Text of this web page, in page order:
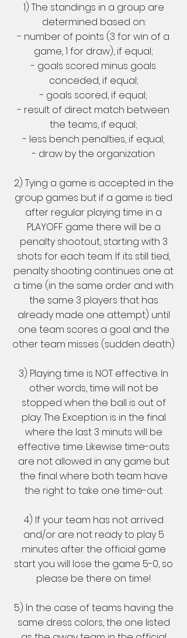
1) The standings in a group are
determined based on:
- number of points (3 for win of a
game, 1 for draw), if equal;
- goals scored minus goals
conceded, if equal;
- goals scored, if equal;
- result of direct match between
the teams, if equal;
- less bench penalties, if equal;
- draw by the organization
2) Tying a game is accepted in the
group games but if a game is tied
after regular playing time in a
PLAYOFF game there will be a
penalty shootout, starting with 3
shots for each team. If its still tied,
penalty shooting continues one at
a time (in the same order and with
the same 3 players that has
already made one attempt) until
one team scores a goal and the
other team misses (sudden death)
3) Playing time is NOT effective. In
other words, time will not be
stopped when the ball is out of
play. The Exception is in the final
where the last 3 minuts will be
effective time. Likewise time-outs
are not allowed in any game but
the final where both team have
the right to take one time-out.
4) If your team has not arrived
and/or are not ready to play 5
minutes after the official game
start you will lose the game 5-0, so
please be there on time!
5) In the case of teams having the
same dress colors, the one listed